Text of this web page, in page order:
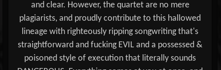
and clear. However, the quartet are no mere
plagiarists, and proudly contribute to this hallowed
lineage with righteously ripping songwriting that's
straightforward and fucking EVIL and a possessed &
poisoned style of execution that literally sounds